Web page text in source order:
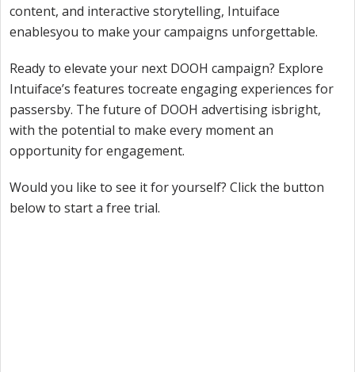
content, and interactive storytelling, Intuiface
enablesyou to make your campaigns unforgettable.
Ready to elevate your next DOOH campaign? Explore
Intuiface’s features tocreate engaging experiences for
passersby. The future of DOOH advertising isbright,
with the potential to make every moment an
opportunity for engagement.
Would you like to see it for yourself? Click the button
below to start a free trial.